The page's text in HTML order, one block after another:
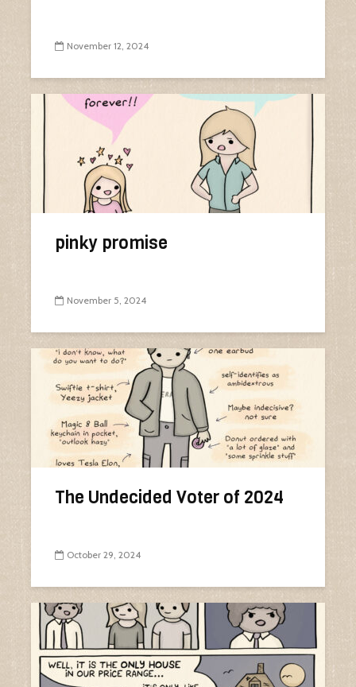
November 12, 2024
pinky promise
November 5, 2024
The Undecided Voter of 2024
October 29, 2024